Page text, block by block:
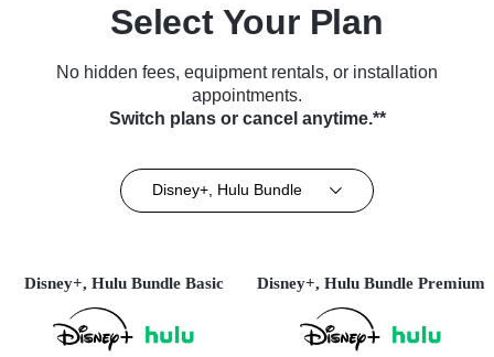
Select Your Plan
No hidden fees, equipment rentals, or installation
appointments.
Switch plans or cancel anytime.**
Disney+, Hulu Bundle
Disney+, Hulu Bundle Basic Disney+, Hulu Bundle Premium